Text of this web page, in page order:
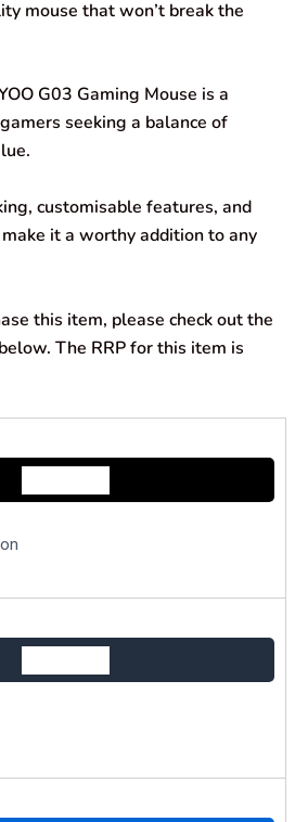
mouse that won’t break the
G03 Gaming Mouse is a
seeking a balance of
customisable features, and
it a worthy addition to any
this item, please check out the
The RRP for this item is